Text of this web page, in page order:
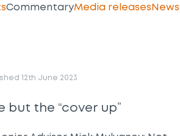
CommentaryMedia releasesNews
12th June 2023
but the “cover up”